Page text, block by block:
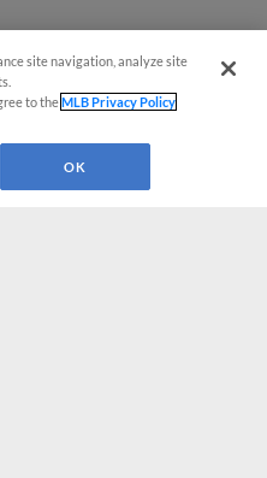
site navigation, analyze site
to theMLB Privacy Policy
OK